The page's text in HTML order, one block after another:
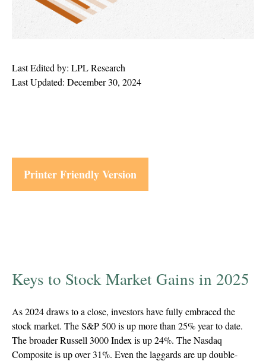
Last Edited by: LPL Research
Last Updated: December 30, 2024
Printer Friendly Version
Keys to Stock Market Gains in 2025
As 2024 draws to a close, investors have fully embraced the
stock market. The S&P 500 is up more than 25% year to date.
The broader Russell 3000 Index is up 24%. The Nasdaq
Composite is up over 31%. Even the laggards are up double-